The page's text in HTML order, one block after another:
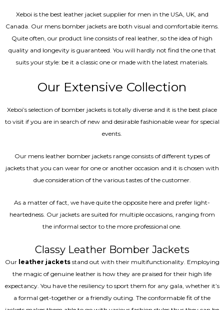
Xeboi is the best leather jacket supplier for men in the USA, UK, and
Canada. Our mens bomber jacket​s are both visual and comfortable items.
Quite often, our product line consists of real leather, so the idea of high
quality and longevity is guaranteed. You will hardly not find the one that
suits your style: be it a classic one or made with the latest materials.
Our Extensive Collection
Xeboi’s selection of bomber jackets is totally diverse and it is the best place
to visit if you are in search of new and desirable fashionable wear for special
events.
Our mens leather bomber jackets range consists of different types of
jackets that you can wear for one or another occasion and it is chosen with
due consideration of the various tastes of the customer.
As a matter of fact, we have quite the opposite here and prefer light-
heartedness. Our jackets are suited for multiple occasions, ranging from
the informal sector to the more professional one.
Classy Leather Bomber Jackets
Our leather jacketsstand out with their multifunctionality. Employing
the magic of genuine leather is how they are praised for their high life
expectancy. You have the resiliency to sport them for any gala, whether it’s
a formal get-together or a friendly outing. The conformable fit of the